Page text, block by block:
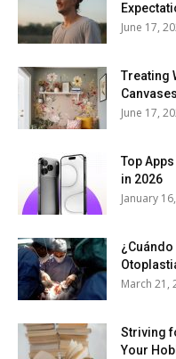
June 17,
Treating
Canvases
June 17,
Top
in 2026
January
March 21,
Striving
Your